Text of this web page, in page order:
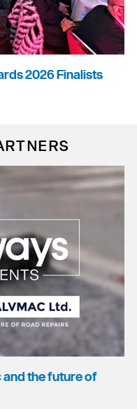
2026 Finalists
the future of